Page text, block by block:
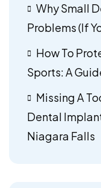
Why Small
Problems (If
How To
Sports: A
Missing A
Dental
Niagara Falls